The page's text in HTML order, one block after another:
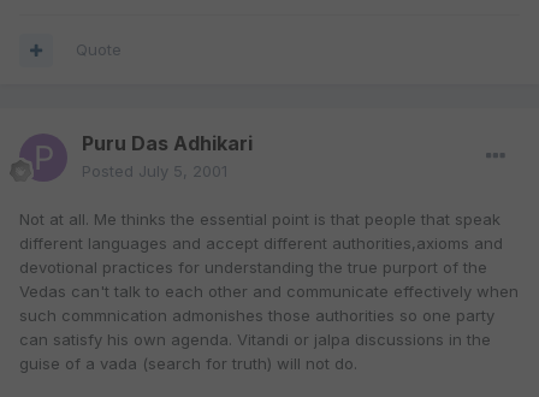
Quote
Puru Das Adhikari
Posted July 5, 2001
Not at all. Me thinks the essential point is that people that speak
different languages and accept different authorities,axioms and
devotional practices for understanding the true purport of the
Vedas can't talk to each other and communicate effectively when
such commnication admonishes those authorities so one party
can satisfy his own agenda. Vitandi or jalpa discussions in the
guise of a vada (search for truth) will not do.